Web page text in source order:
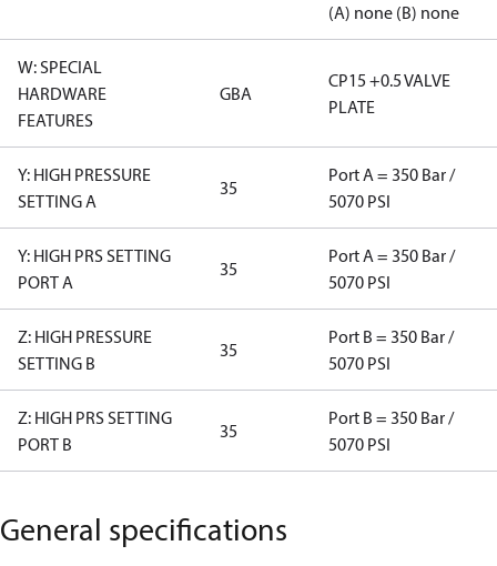
(A) none (B) none
W: SPECIAL
HARDWARE
FEATURES
GBA
CP15 +0.5 VALVE
PLATE
Y: HIGH PRESSURE
SETTING A
35
Port A = 350 Bar /
5070 PSI
Y: HIGH PRS SETTING
PORT A
35
Port A = 350 Bar /
5070 PSI
Z: HIGH PRESSURE
SETTING B
35
Port B = 350 Bar /
5070 PSI
Z: HIGH PRS SETTING
PORT B
35
Port B = 350 Bar /
5070 PSI
General specifications